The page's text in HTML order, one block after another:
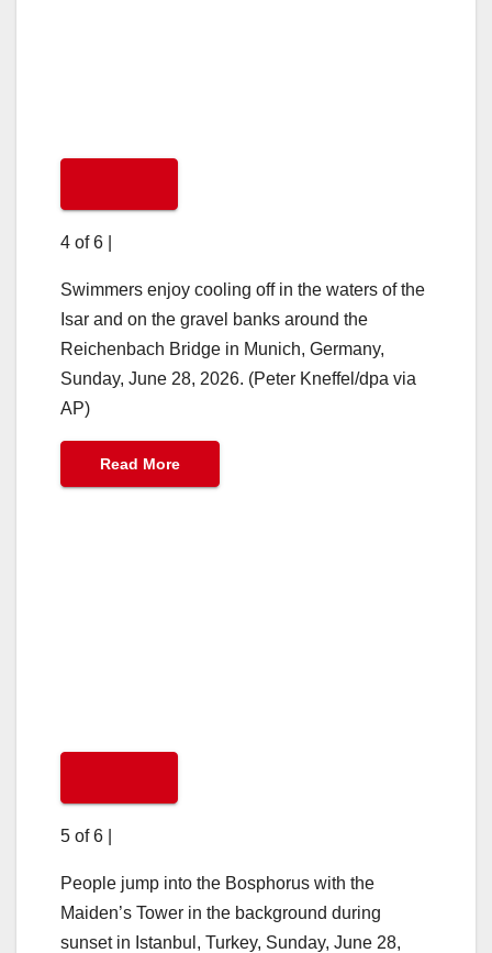
4 of 6
Swimmers enjoy cooling off in the waters of the
Isar and on the gravel banks around the
Reichenbach Bridge in Munich, Germany,
Sunday, June 28, 2026. (Peter Kneffel/dpa via
AP)
Read More
5 of 6
People jump into the Bosphorus with the
Maiden’s Tower in the background during
sunset in Istanbul, Turkey, Sunday, June 28,